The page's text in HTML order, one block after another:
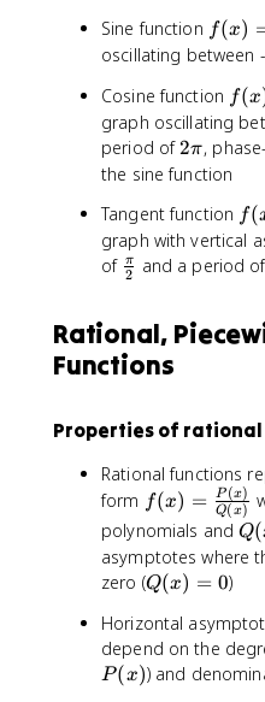
o
g
a
(
x
)
Sine function f(
x
=
\
si
n
x
)
f(x)
oscillating
Cosine function f(
x
)
=
c
o
s
)
f(x
graph oscillating
period of2
\
i
2π,
the sine function
Tangent function f(
x
)
t
x
f(
graph with vertical
of \
a
c
p
}
{
2
}
2
π and a period of
Rational,
Functions
Properties of
Rational functions
form f(
x
=
\
fr
a
c
f(x) = Q(x)
P (x)
polynomials andQ
(
\
n
e
Q(
asymptotes where
zero (Q
x
)
=
Q(x) = 0)
Horizontal
depend on the
P(x)) and